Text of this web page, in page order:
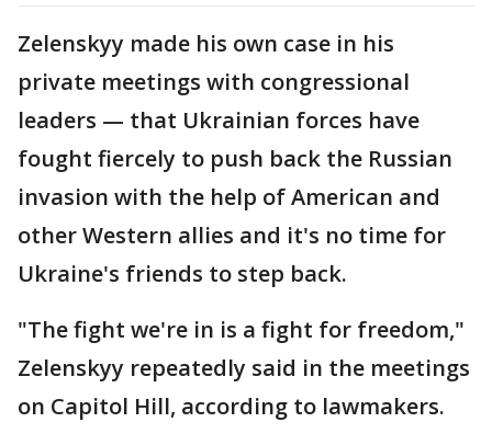
Zelenskyy made his own case in his
private meetings with congressional
leaders — that Ukrainian forces have
fought fiercely to push back the Russian
invasion with the help of American and
other Western allies and it's no time for
Ukraine's friends to step back.
"The fight we're in is a fight for freedom,"
Zelenskyy repeatedly said in the meetings
on Capitol Hill, according to lawmakers.